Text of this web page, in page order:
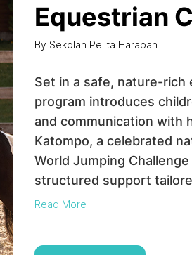
Equestrian
By Sekolah Pelita Harapan
Set in a safe, nature-
program introduces
and communication with
Katompo, a celebrated
World Jumping
structured support
Read More